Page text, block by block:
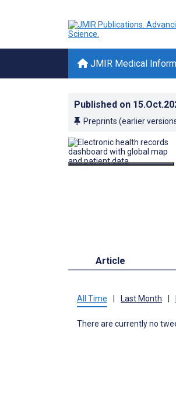
JMIR Medical
Published on
Preprints (earlier
Article
All Time Last Month
There are currently no